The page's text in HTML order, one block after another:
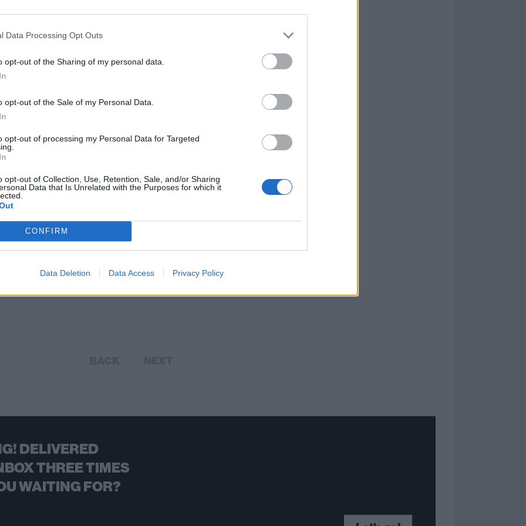
Data Processing Opt Outs
opt-out of the Sharing of my personal data.
opt-out of the Sale of my Personal Data.
opt-out of processing my Personal Data for Targeted
opt-out of Collection, Use, Retention, Sale, and/or Sharing
Data that Is Unrelated with the Purposes for which it
CONFIRM
Data Deletion Data Access Privacy Policy
Matt Pike talks drugs, love and conspiracy theories.
On Fire's Matt
Shares Partial
Amputation
of nope, with a side order of
DELIVERED
THREE TIMES
WAITING FOR?